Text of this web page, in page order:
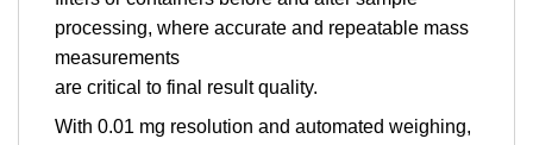
processing, where accurate and repeatable mass
measurements
are critical to final result quality.
With 0.01 mg resolution and automated weighing,